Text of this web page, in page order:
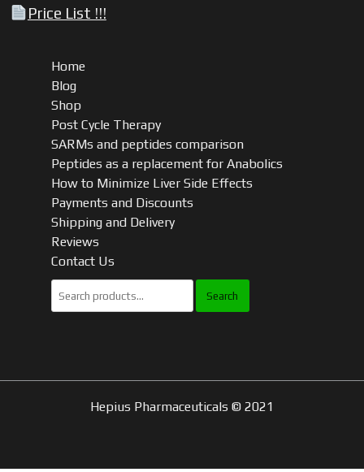
Price List !!!
Home
Blog
Shop
Post Cycle Therapy
SARMs and peptides comparison
Peptides as a replacement for Anabolics
How to Minimize Liver Side Effects
Payments and Discounts
Shipping and Delivery
Reviews
Contact Us
Search
for:
Hepius Pharmaceuticals © 2021